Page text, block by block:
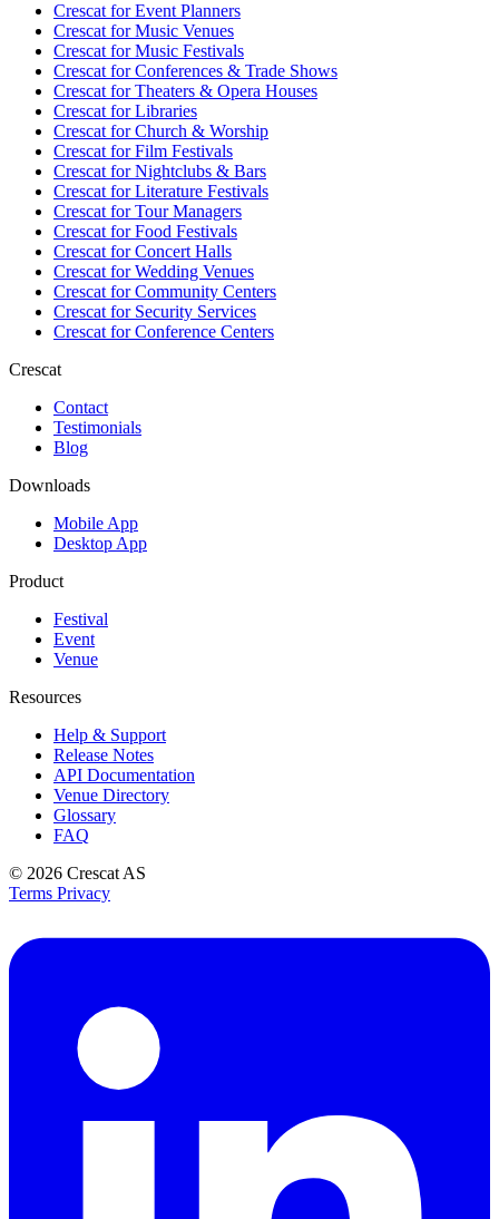
Crescat forEvent Planners
Crescat forMusic Venues
Crescat forMusic Festivals
Crescat forConferences & Trade Shows
Crescat forTheaters & Opera Houses
Crescat forLibraries
Crescat forChurch & Worship
Crescat forFilm Festivals
Crescat forNightclubs & Bars
Crescat forLiterature Festivals
Crescat forTour Managers
Crescat forFood Festivals
Crescat forConcert Halls
Crescat forWedding Venues
Crescat forCommunity Centers
Crescat forSecurity Services
Crescat forConference Centers
Crescat
Contact
Testimonials
Blog
Downloads
Mobile App
Desktop App
Product
Festival
Event
Venue
Resources
Help & Support
Release Notes
API Documentation
Venue Directory
Glossary
FAQ
© 2026 Crescat AS
Terms Privacy